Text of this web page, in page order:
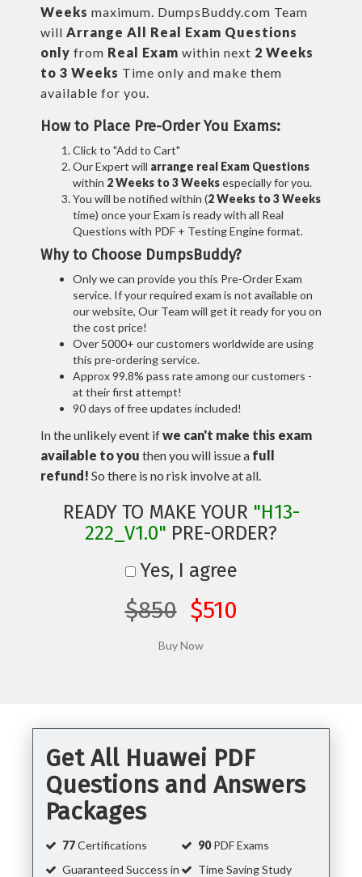
Weeks maximum. DumpsBuddy.com Team
will Arrange All Real Exam Questions
only from Real Exam within next 2 Weeks
to 3 Weeks Time only and make them
available for you.
How to Place Pre-Order You Exams:
Click to "Add to Cart"
Our Expert will arrange real Exam Questions
within 2 Weeks to 3 Weeksespecially for you.
You will be notified within (2 Weeks to 3 Weeks
time) once your Exam is ready with all Real
Questions with PDF + Testing Engine format.
Why to Choose DumpsBuddy?
Only we can provide you this Pre-Order Exam
service. If your required exam is not available on
our website, Our Team will get it ready for you on
the cost price!
Over 5000+ our customers worldwide are using
this pre-ordering service.
Approx 99.8% pass rate among our customers -
at their first attempt!
90 days of free updates included!
In the unlikely event ifwe can't make this exam
available to you then you will issue a full
refund! So there is no risk involve at all.
READY TO MAKE YOUR "H13-
222_V1.0" PRE-ORDER?
Yes, I agree
$850 $510
Get All Huawei PDF
Questions and Answers
Packages
77Certifications 90PDF Exams
Guaranteed Success in
Time Saving Study